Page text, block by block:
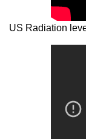
US Radiation